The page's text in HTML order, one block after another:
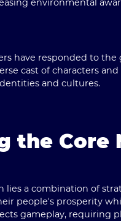
environmental
have responded to
cast of characters
and cultures.
the Core
a combination of
people's prosperity
gameplay, requiring